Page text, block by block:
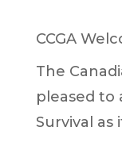
CCGA
The
pleased to
Survival